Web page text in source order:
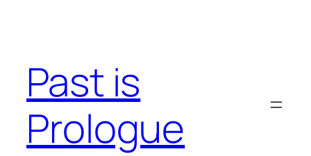
Past is
Prologue